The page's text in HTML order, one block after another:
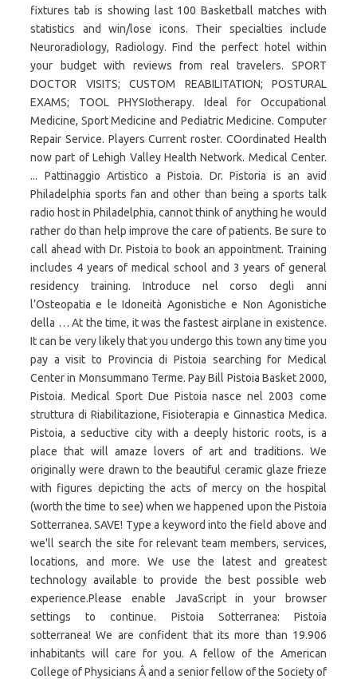
fixtures tab is showing last 100 Basketball matches with
statistics and win/lose icons. Their specialties include
Neuroradiology, Radiology. Find the perfect hotel within
your budget with reviews from real travelers. SPORT
DOCTOR VISITS; CUSTOM REABILITATION; POSTURAL
EXAMS; TOOL PHYSIotherapy. Ideal for Occupational
Medicine, Sport Medicine and Pediatric Medicine. Computer
Repair Service. Players Current roster. COordinated Health
now part of Lehigh Valley Health Network. Medical Center.
... Pattinaggio Artistico a Pistoia. Dr. Pistoria is an avid
Philadelphia sports fan and other than being a sports talk
radio host in Philadelphia, cannot think of anything he would
rather do than help improve the care of patients. Be sure to
call ahead with Dr. Pistoia to book an appointment. Training
includes 4 years of medical school and 3 years of general
residency training. Introduce nel corso degli anni
l’Osteopatia e le Idoneità Agonistiche e Non Agonistiche
della … At the time, it was the fastest airplane in existence.
It can be very likely that you undergo this town any time you
pay a visit to Provincia di Pistoia searching for Medical
Center in Monsummano Terme. Pay Bill Pistoia Basket 2000,
Pistoia. Medical Sport Due Pistoia nasce nel 2003 come
struttura di Riabilitazione, Fisioterapia e Ginnastica Medica.
Pistoia, a seductive city with a deeply historic roots, is a
place that will amaze lovers of art and traditions. We
originally were drawn to the beautiful ceramic glaze frieze
with figures depicting the acts of mercy on the hospital
(worth the time to see) when we happened upon the Pistoia
Sotterranea. SAVE! Type a keyword into the field above and
we'll search the site for relevant team members, services,
locations, and more. We use the latest and greatest
technology available to provide the best possible web
experience.Please enable JavaScript in your browser
settings to continue. Pistoia Sotterranea: Pistoia
sotterranea! We are confident that its more than 19.906
inhabitants will care for you. A fellow of the American
College of Physicians Â and a senior fellow of the Society of